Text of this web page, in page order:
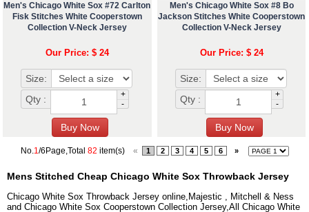
Men's Chicago White Sox #72 Carlton
Fisk Stitches White Cooperstown
Collection V-Neck Jersey
Our Price: $ 24
Size:
Qty :
+
-
Men's Chicago White Sox #8 Bo
Jackson Stitches White Cooperstown
Collection V-Neck Jersey
Our Price: $ 24
Size:
Qty :
+
-
No.1/6Page,Total 82 item(s) « 1 2 3 4 5 6 »
Mens Stitched Cheap Chicago White Sox Throwback Jersey
Chicago White Sox Throwback Jersey online,Majestic , Mitchell & Ness
and Chicago White Sox Cooperstown Collection Jersey,All Chicago White